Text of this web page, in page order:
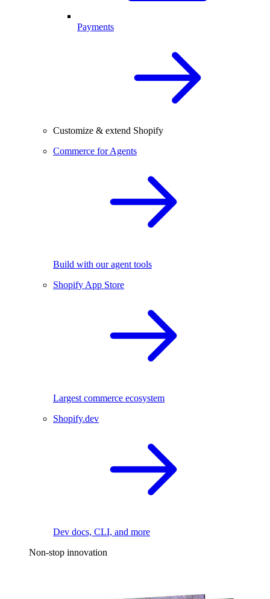
Payments
Customize & extend Shopify
Commerce for Agents
Build with our agent tools
Shopify App Store
Largest commerce ecosystem
Shopify.dev
Dev docs, CLI, and more
Non-stop innovation